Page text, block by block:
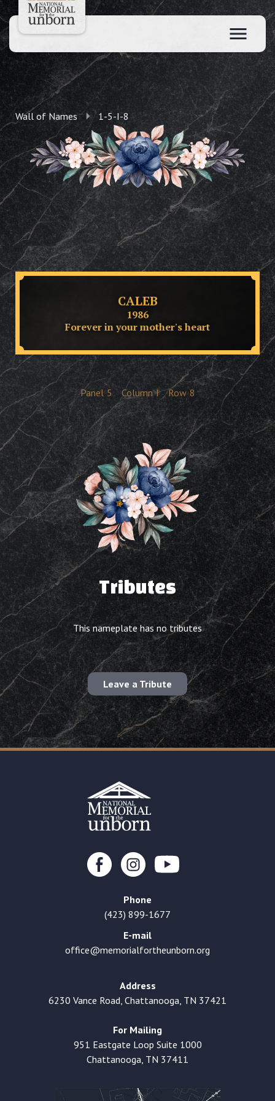
Wall of Names 1-5-I-8
CALEB
1986
Forever in your mother's heart
Panel 5 Column I Row 8
Tributes
This nameplate has no tributes
Leave a Tribute
Phone
(423) 899-1677
E-mail
office@memorialfortheunborn.org
Address
6230 Vance Road, Chattanooga, TN 37421
For Mailing
951 Eastgate Loop Suite 1000
Chattanooga, TN 37411